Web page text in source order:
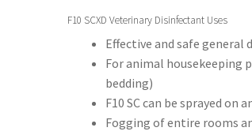
F10 SCXD Veterinary Disinfectant Uses
Effective and safe general
For animal housekeeping
bedding)
F10 SC can be sprayed
Fogging of entire rooms